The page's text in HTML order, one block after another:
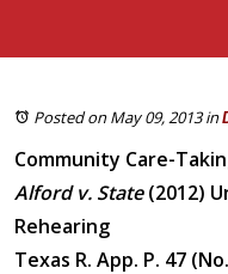
Posted on May 09, 2013in
Community Care-
Alford v. State(2012)
Rehearing
Texas R. App. P. 47